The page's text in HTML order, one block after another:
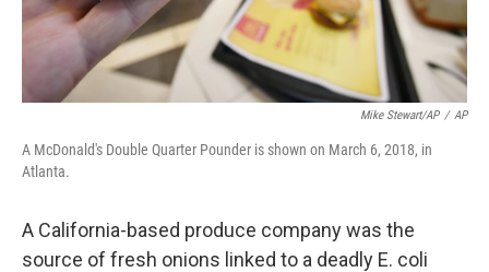
Mike Stewart/AP / AP
A McDonald's Double Quarter Pounder is shown on March 6, 2018, in
Atlanta.
A California-based produce company was the
source of fresh onions linked to a deadly E. coli